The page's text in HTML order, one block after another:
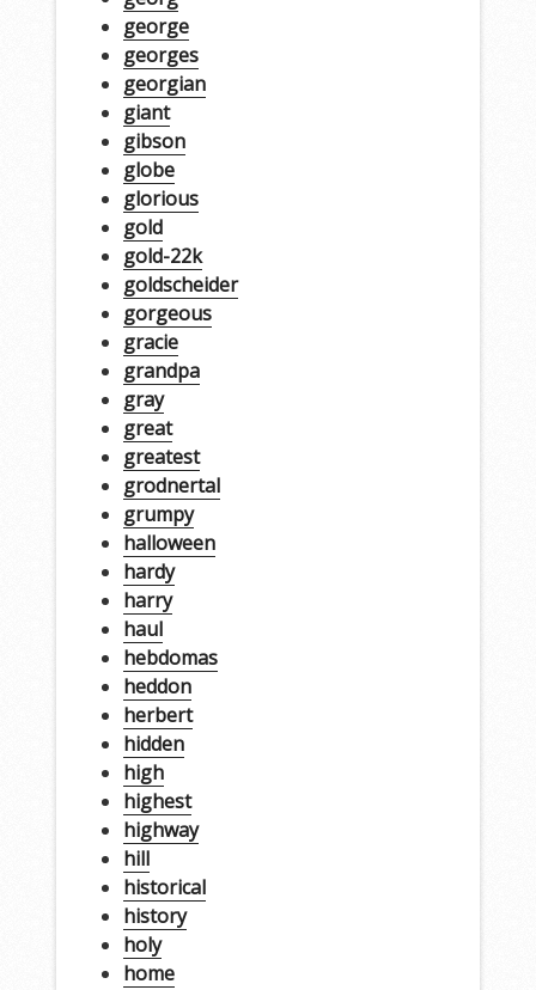
george
georges
georgian
giant
gibson
globe
glorious
gold
gold-22k
goldscheider
gorgeous
gracie
grandpa
gray
great
greatest
grodnertal
grumpy
halloween
hardy
harry
haul
hebdomas
heddon
herbert
hidden
high
highest
highway
hill
historical
history
holy
home